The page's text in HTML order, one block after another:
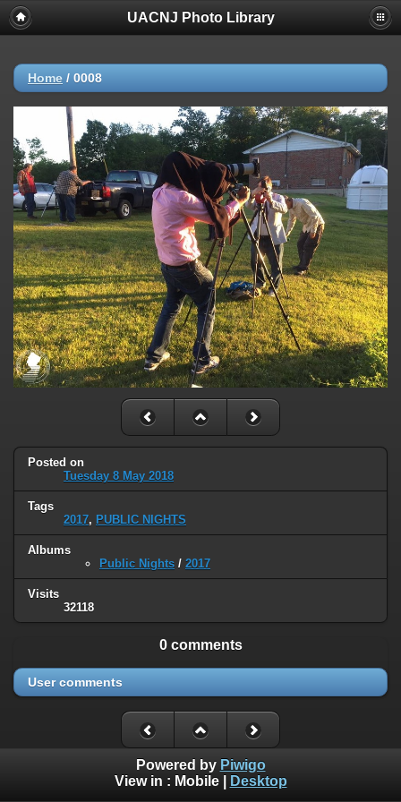
UACNJ Photo Library
Home / 0008
Posted on
Tuesday 8 May 2018
Tags
2017, PUBLIC NIGHTS
Albums
Public Nights / 2017
Visits
32118
0 comments
User comments
Powered by Piwigo
View in : Mobile| Desktop